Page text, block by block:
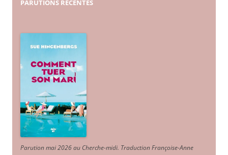
PARUTIONS RÉCENTES
Parution mai 2026 au Cherche-midi. Traduction Françoise-Anne